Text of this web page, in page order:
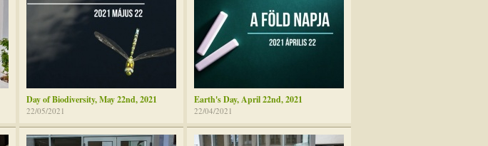
Day of Biodiversity, May 22nd, 2021
22/05/2021
Earth's Day, April 22nd, 2021
22/04/2021